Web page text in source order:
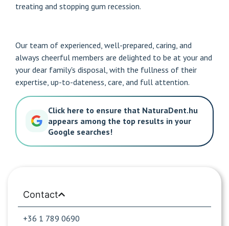
treating and stopping gum recession.
Our team of experienced, well-prepared, caring, and
always cheerful members are delighted to be at your and
your dear family's disposal, with the fullness of their
expertise, up-to-dateness, care, and full attention.
Click here to ensure that NaturaDent.hu
appears among the top results in your
Google searches!
Contact
+36 1 789 0690